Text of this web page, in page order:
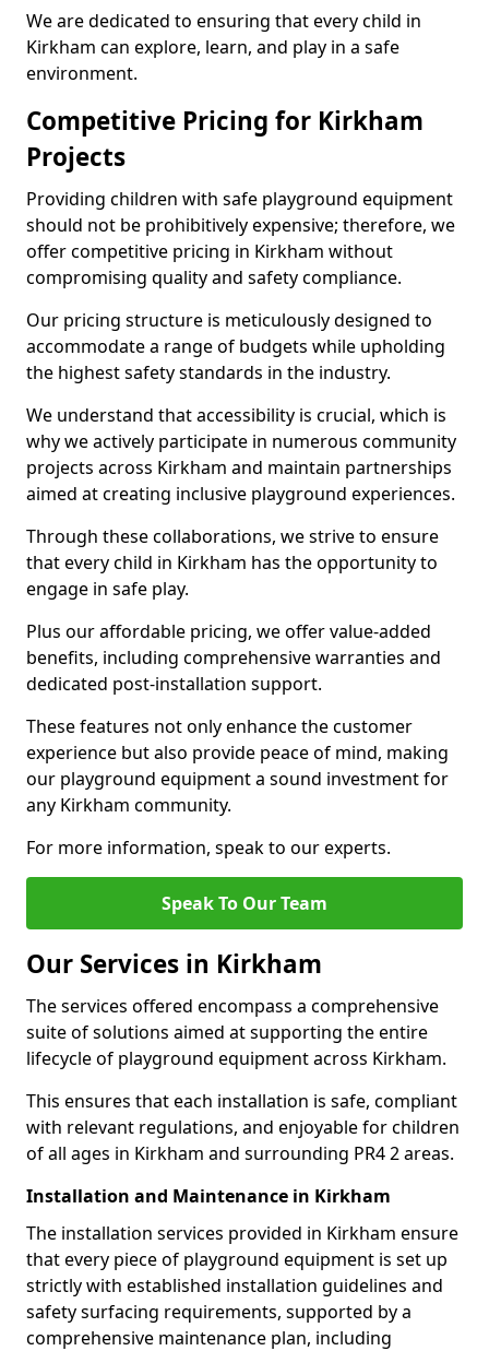
We are dedicated to ensuring that every child in
Kirkham can explore, learn, and play in a safe
environment.
Competitive Pricing for Kirkham
Projects
Providing children with safe playground equipment
should not be prohibitively expensive; therefore, we
offer competitive pricing in Kirkham without
compromising quality and safety compliance.
Our pricing structure is meticulously designed to
accommodate a range of budgets while upholding
the highest safety standards in the industry.
We understand that accessibility is crucial, which is
why we actively participate in numerous community
projects across Kirkham and maintain partnerships
aimed at creating inclusive playground experiences.
Through these collaborations, we strive to ensure
that every child in Kirkham has the opportunity to
engage in safe play.
Plus our affordable pricing, we offer value-added
benefits, including comprehensive warranties and
dedicated post-installation support.
These features not only enhance the customer
experience but also provide peace of mind, making
our playground equipment a sound investment for
any Kirkham community.
For more information, speak to our experts.
Speak To Our Team
Our Services in Kirkham
The services offered encompass a comprehensive
suite of solutions aimed at supporting the entire
lifecycle of playground equipment across Kirkham.
This ensures that each installation is safe, compliant
with relevant regulations, and enjoyable for children
of all ages in Kirkham and surrounding PR4 2 areas.
Installation and Maintenance in Kirkham
The installation services provided in Kirkham ensure
that every piece of playground equipment is set up
strictly with established installation guidelines and
safety surfacing requirements, supported by a
comprehensive maintenance plan, including